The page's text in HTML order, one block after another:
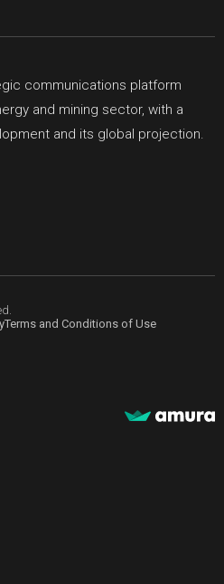
communications platform
and mining sector, with a
and its global projection.
Terms and Conditions of Use